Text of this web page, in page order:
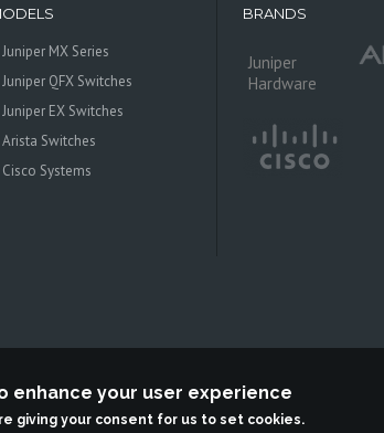
Juniper MX Series
Juniper QFX Switches
Juniper EX Switches
Arista Switches
Cisco Systems
BRANDS
Juniper
Hardware
Systems is an independent reseller, not associted with
enhance your user experience
giving your consent for us to set cookies.